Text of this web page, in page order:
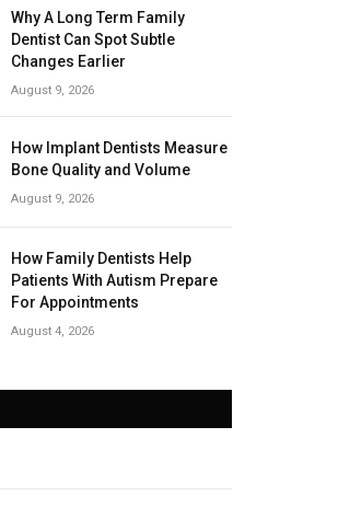
Why A Long Term Family
Dentist Can Spot Subtle
Changes Earlier
August 9, 2026
How Implant Dentists Measure
Bone Quality and Volume
August 9, 2026
How Family Dentists Help
Patients With Autism Prepare
For Appointments
August 4, 2026